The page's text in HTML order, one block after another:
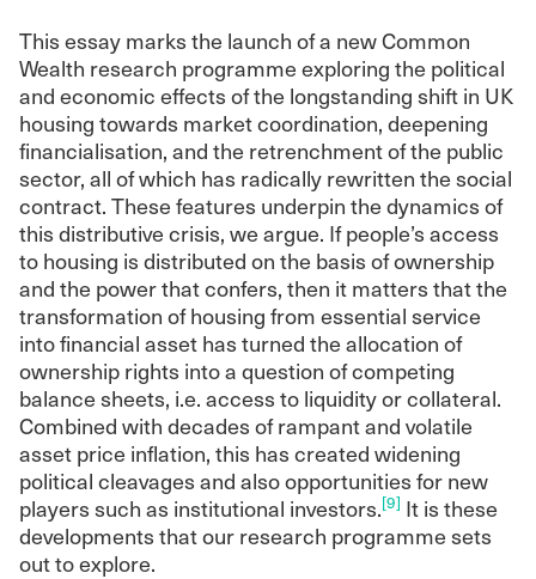
This essay marks the launch of a new Common
Wealth research programme exploring the political
and economic effects of the longstanding shift in UK
housing towards market coordination, deepening
financialisation, and the retrenchment of the public
sector, all of which has radically rewritten the social
contract. These features underpin the dynamics of
this distributive crisis, we argue. If people’s access
to housing is distributed on the basis of ownership
and the power that confers, then it matters that the
transformation of housing from essential service
into financial asset has turned the allocation of
ownership rights into a question of competing
balance sheets, i.e. access to liquidity or collateral.
Combined with decades of rampant and volatile
asset price inflation, this has created widening
political cleavages and also opportunities for new
players such as institutional investors.[9] It is these
developments that our research programme sets
out to explore.